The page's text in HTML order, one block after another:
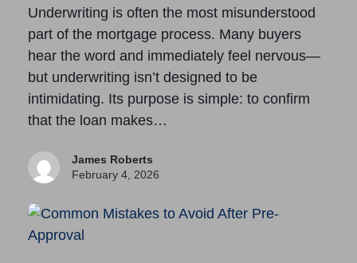
Underwriting is often the most misunderstood
part of the mortgage process. Many buyers
hear the word and immediately feel nervous—
but underwriting isn’t designed to be
intimidating. Its purpose is simple: to confirm
that the loan makes…
James Roberts
February 4, 2026